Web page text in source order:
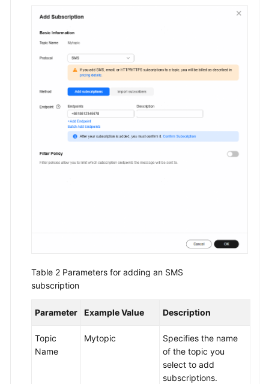
Table 2 Parameters for adding an SMS
subscription
Parameter Example Value Description
Topic
Name
Mytopic
Specifies the name
of the topic you
select to add
subscriptions.